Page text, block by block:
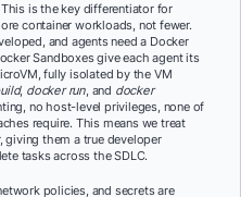
This is the key differentiator for
container workloads, not fewer.
and agents need a Docker
Sandboxes give each agent its
fully isolated by the VM
, docker run, and docker
no host-level privileges, none of
require. This means we treat
giving them a true developer
tasks across the SDLC.
policies, and secrets are